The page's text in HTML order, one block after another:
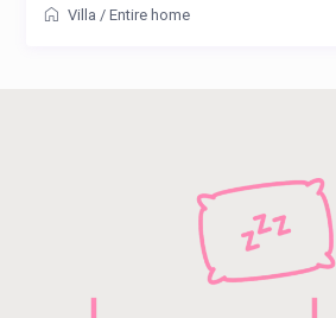
Villa / Entire home